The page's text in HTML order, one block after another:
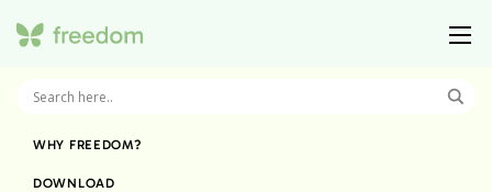
WHY FREEDOM?
DOWNLOAD